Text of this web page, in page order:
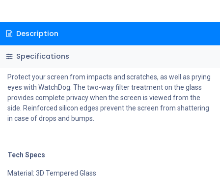
Description
Specifications
Protect your screen from impacts and scratches, as well as prying
eyes with WatchDog. The two-way filter treatment on the glass
provides complete privacy when the screen is viewed from the
side. Reinforced silicon edges prevent the screen from shattering
in case of drops and bumps.
Tech Specs
Material: 3D Tempered Glass